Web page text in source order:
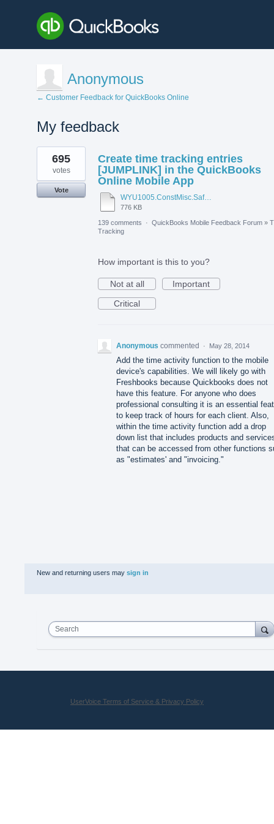
Anonymous
← Customer Feedback for QuickBooks Online
My feedback
1
result
found
Create time tracking entries
[JUMPLINK] in the QuickBooks
Online Mobile App
WYU1005.ConstMisc.Safety.Casper-East-6-20-2012 - Emergency Services Locator.pdf
776 KB
695
votes
Vote
139 comments · QuickBooks Mobile Feedback Forum »
Tracking
How important is this to you?
Not at all
Important
Critical
Anonymous commented · May 28, 2014
Add the time activity function to the mobile
device's capabilities. We will likely go with
Freshbooks because Quickbooks does not
have this feature. For anyone who does
professional consulting it is an essential
to keep track of hours for each client. Also,
within the time activity function add a drop
down list that includes products and
that can be accessed from other functions
as "estimates' and "invoicing."
New and returning users may sign in
Search
UserVoice Terms of Service & Privacy Policy